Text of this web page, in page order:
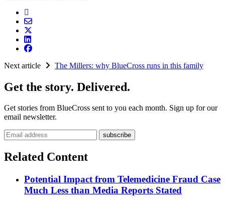
Next article The Millers: why BlueCross runs in this family
Get the story. Delivered.
Get stories from BlueCross sent to you each month. Sign up for our
email newsletter.
Email address
Related Content
Potential Impact from Telemedicine Fraud Case
Much Less than Media Reports Stated